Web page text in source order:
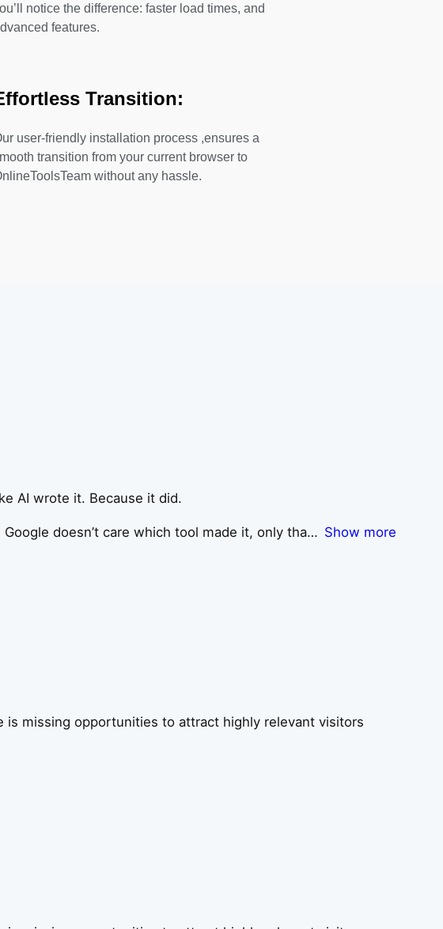
notice the difference: faster load times, and
features.
Transition:
user-friendly installation process ,ensures a
transition from your current browser to
without any hassle.
AI wrote it. Because it did.
doesn’t care which tool made it, only tha
Show more
missing opportunities to attract highly relevant visitors